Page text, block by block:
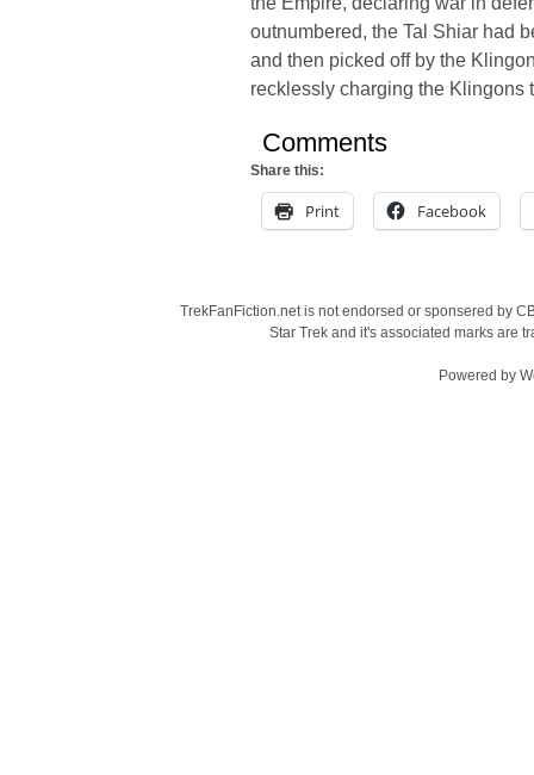
outnumbered, the Tal Shiar had
and then picked off by the
recklessly charging the Klingons
Comments
Share this:
Print Facebook
TrekFanFiction.net is not endorsed or sponsered by
Star Trek and it's associated marks are
Powered by